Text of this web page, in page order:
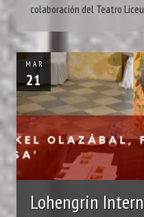
colaboración del Teatro
MAR
21
Lohengrin